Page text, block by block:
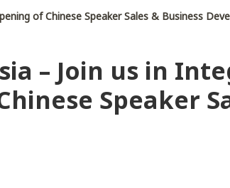
of Chinese Speaker Sales & Business
– Join us in
Speaker